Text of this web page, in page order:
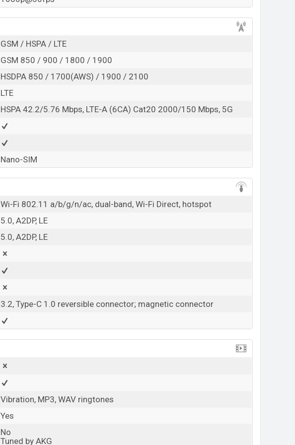
GSM / HSPA / LTE
GSM 850 / 900 / 1800 / 1900
HSDPA 850 / 1700(AWS) / 1900 / 2100
LTE
HSPA 42.2/5.76 Mbps, LTE-A (6CA) Cat20 2000/150 Mbps, 5G
Nano-SIM
Wi-Fi 802.11 a/b/g/n/ac, dual-band, Wi-Fi Direct, hotspot
5.0, A2DP, LE
5.0, A2DP, LE
3.2, Type-C 1.0 reversible connector; magnetic connector
Vibration, MP3, WAV ringtones
Yes
No
Tuned by AKG